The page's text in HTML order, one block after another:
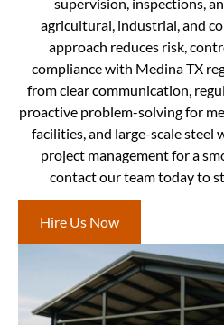
agricultural, industrial, and
approach reduces risk,
compliance with Medina TX
from clear communication,
proactive problem-solving for
facilities, and large-scale steel
project management for a
contact our team today to
Hire Us Now